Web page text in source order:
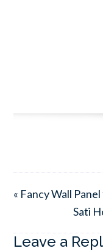
« Fancy Wall
Sati
Leave a